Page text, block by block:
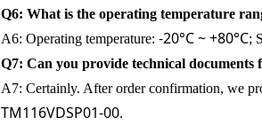
Q6: What is the operating temperature
A6: Operating temperature: -20°C ~ +80°C;
Q7: Can you provide technical documents
A7: Certainly. After order confirmation, we
TM116VDSP01-00.